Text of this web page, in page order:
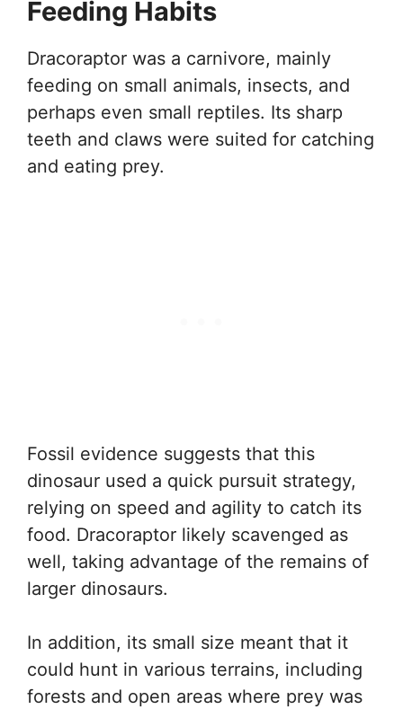
Feeding Habits
Dracoraptor was a carnivore, mainly
feeding on small animals, insects, and
perhaps even small reptiles. Its sharp
teeth and claws were suited for catching
and eating prey.
Fossil evidence suggests that this
dinosaur used a quick pursuit strategy,
relying on speed and agility to catch its
food. Dracoraptor likely scavenged as
well, taking advantage of the remains of
larger dinosaurs.
In addition, its small size meant that it
could hunt in various terrains, including
forests and open areas where prey was